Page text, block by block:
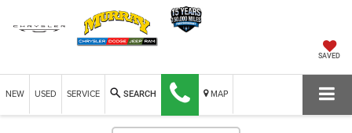
SAVED
NEW USED SERVICE SEARCH MAP